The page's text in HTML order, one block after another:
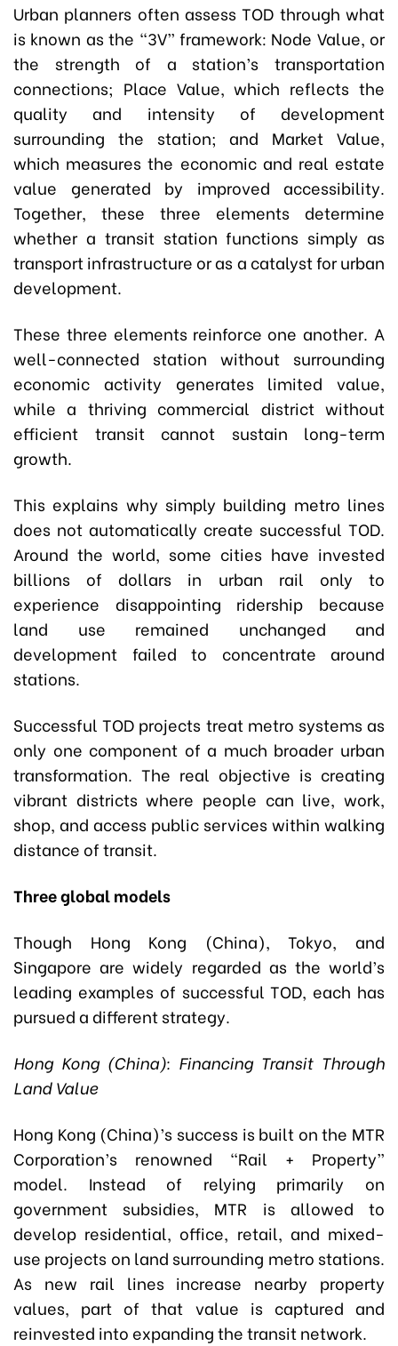
Urban planners often assess TOD through what
is known as the “3V” framework: Node Value, or
the strength of a station’s transportation
connections; Place Value, which reflects the
quality and intensity of development
surrounding the station; and Market Value,
which measures the economic and real estate
value generated by improved accessibility.
Together, these three elements determine
whether a transit station functions simply as
transport infrastructure or as a catalyst for urban
development.
These three elements reinforce one another. A
well-connected station without surrounding
economic activity generates limited value,
while a thriving commercial district without
efficient transit cannot sustain long-term
growth.
This explains why simply building metro lines
does not automatically create successful TOD.
Around the world, some cities have invested
billions of dollars in urban rail only to
experience disappointing ridership because
land use remained unchanged and
development failed to concentrate around
stations.
Successful TOD projects treat metro systems as
only one component of a much broader urban
transformation. The real objective is creating
vibrant districts where people can live, work,
shop, and access public services within walking
distance of transit.
Three global models
Though Hong Kong (China), Tokyo, and
Singapore are widely regarded as the world’s
leading examples of successful TOD, each has
pursued a different strategy.
Hong Kong (China): Financing Transit Through
Land Value
Hong Kong (China)’s success is built on the MTR
Corporation’s renowned “Rail + Property”
model. Instead of relying primarily on
government subsidies, MTR is allowed to
develop residential, office, retail, and mixed-
use projects on land surrounding metro stations.
As new rail lines increase nearby property
values, part of that value is captured and
reinvested into expanding the transit network.